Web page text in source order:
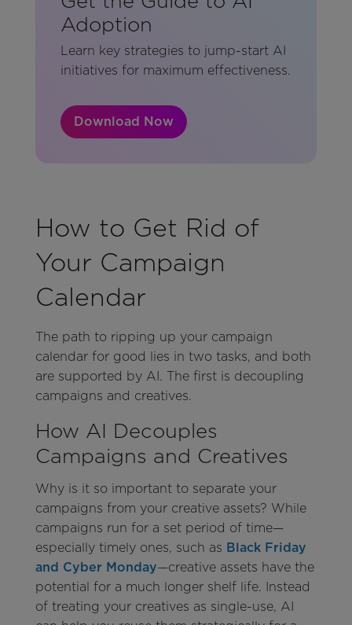
Adoption
Learn key strategies to jump-start AI
initiatives for maximum effectiveness.
Download Now
How to Get Rid of
Your Campaign
Calendar
The path to ripping up your campaign
calendar for good lies in two tasks, and both
are supported by AI. The first is decoupling
campaigns and creatives.
How AI Decouples
Campaigns and Creatives
Why is it so important to separate your
campaigns from your creative assets? While
campaigns run for a set period of time—
especially timely ones, such as Black Friday
and Cyber Monday—creative assets have the
potential for a much longer shelf life. Instead
of treating your creatives as single-use, AI